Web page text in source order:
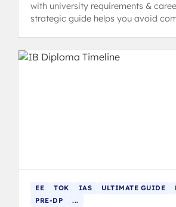
with university requirements &
strategic guide helps you avoid
EE TOK IAS ULTIMATE GUIDE
PRE-DP
...